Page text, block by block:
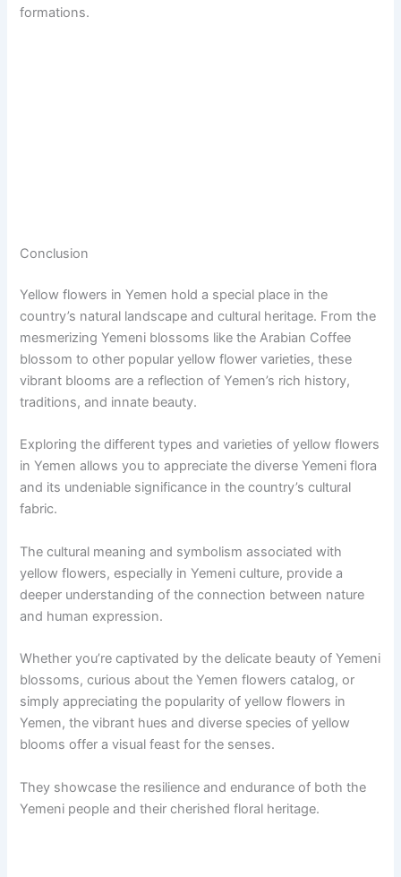
formations.
Conclusion
Yellow flowers in Yemen hold a special place in the
country’s natural landscape and cultural heritage. From the
mesmerizing Yemeni blossoms like the Arabian Coffee
blossom to other popular yellow flower varieties, these
vibrant blooms are a reflection of Yemen’s rich history,
traditions, and innate beauty.
Exploring the different types and varieties of yellow flowers
in Yemen allows you to appreciate the diverse Yemeni flora
and its undeniable significance in the country’s cultural
fabric.
The cultural meaning and symbolism associated with
yellow flowers, especially in Yemeni culture, provide a
deeper understanding of the connection between nature
and human expression.
Whether you’re captivated by the delicate beauty of Yemeni
blossoms, curious about the Yemen flowers catalog, or
simply appreciating the popularity of yellow flowers in
Yemen, the vibrant hues and diverse species of yellow
blooms offer a visual feast for the senses.
They showcase the resilience and endurance of both the
Yemeni people and their cherished floral heritage.